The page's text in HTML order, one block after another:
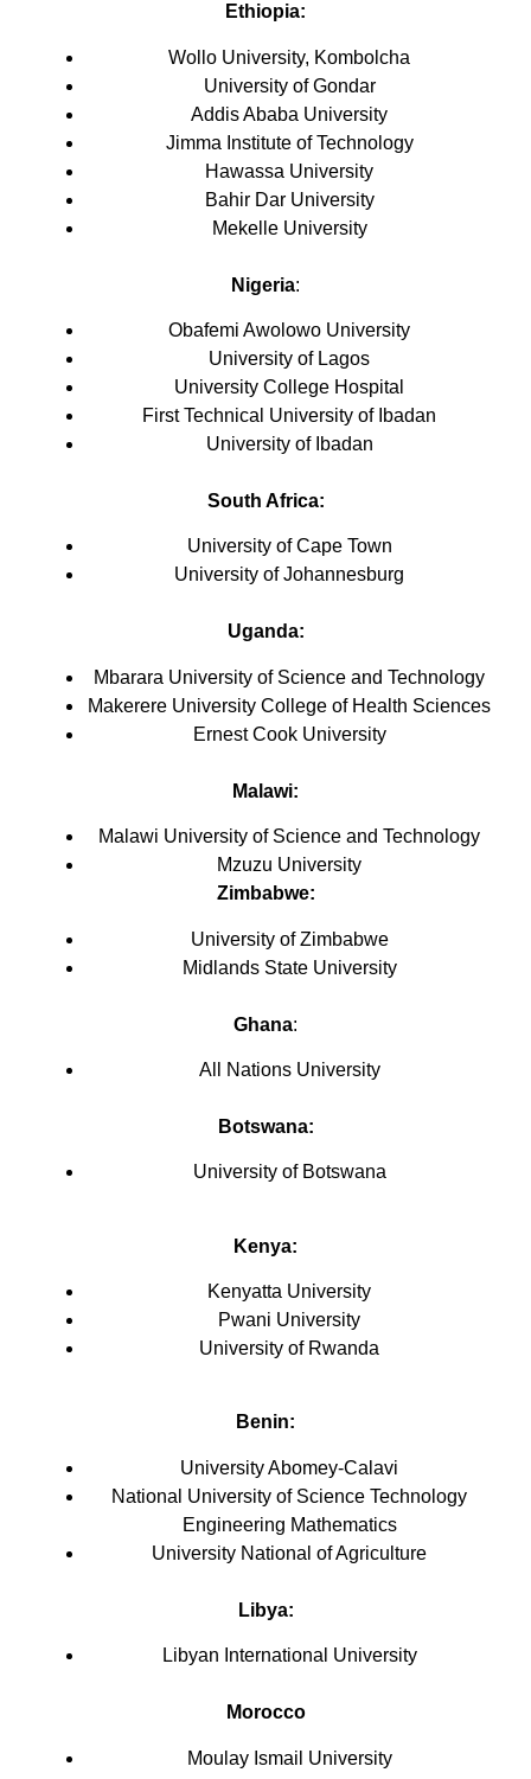
Ethiopia:
Wollo University, Kombolcha
University of Gondar
Addis Ababa University
Jimma Institute of Technology
Hawassa University
Bahir Dar University
Mekelle University
Nigeria:
Obafemi Awolowo University
University of Lagos
University College Hospital
First Technical University of Ibadan
University of Ibadan
South Africa:
University of Cape Town
University of Johannesburg
Uganda:
Mbarara University of Science and Technology
Makerere University College of Health Sciences
Ernest Cook University
Malawi:
Malawi University of Science and Technology
Mzuzu University
Zimbabwe:
University of Zimbabwe
Midlands State University
Ghana:
All Nations University
Botswana:
University of Botswana
Kenya:
Kenyatta University
Pwani University
University of Rwanda
Benin:
University Abomey-Calavi
National University of Science Technology
Engineering Mathematics
University National of Agriculture
Libya:
Libyan International University
Morocco
Moulay Ismail University